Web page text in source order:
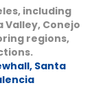
including
Valley, Conejo
regions,
, Santa